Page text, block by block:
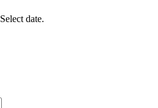
Select date.